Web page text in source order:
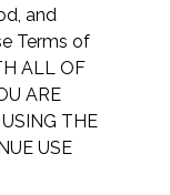
and
Terms of
ALL OF
ARE
THE
USE